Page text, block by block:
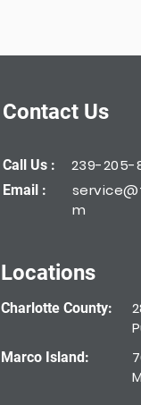
Contact Us
Call Us :
Email :
239-205-
m
Locations
Charlotte County:
Marco Island: